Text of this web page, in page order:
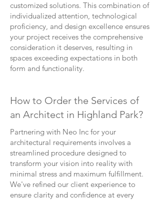
customized solutions. This combination of
individualized attention, technological
proficiency, and design excellence ensures
your project receives the comprehensive
consideration it deserves, resulting in
spaces exceeding expectations in both
form and functionality.
How to Order the Services of
an Architect in Highland Park?
Partnering with Neo Inc for your
architectural requirements involves a
streamlined procedure designed to
transform your vision into reality with
minimal stress and maximum fulfillment.
We've refined our client experience to
ensure clarity and confidence at every